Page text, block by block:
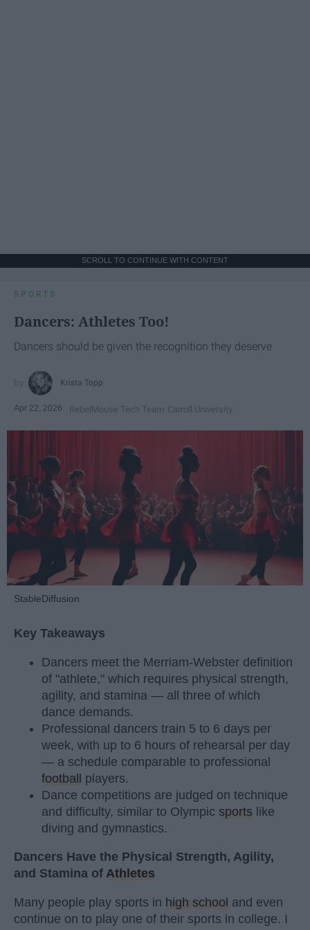
SCROLL TO CONTINUE WITH CONTENT
SPORTS
Dancers: Athletes Too!
Dancers should be given the recognition they deserve
Krista Topp
Apr 22, 2026 RebelMouse Tech Team Carroll University
StableDiffusion
Key Takeaways
Dancers meet the Merriam-Webster definition
of "athlete," which requires physical strength,
agility, and stamina — all three of which
dance demands.
Professional dancers train 5 to 6 days per
week, with up to 6 hours of rehearsal per day
— a schedule comparable to professional
football players.
Dance competitions are judged on technique
and difficulty, similar to Olympic sports like
diving and gymnastics.
Dancers Have the Physical Strength, Agility,
and Stamina of Athletes
Many people play sports in high school and even
continue on to play one of their sports in college. I